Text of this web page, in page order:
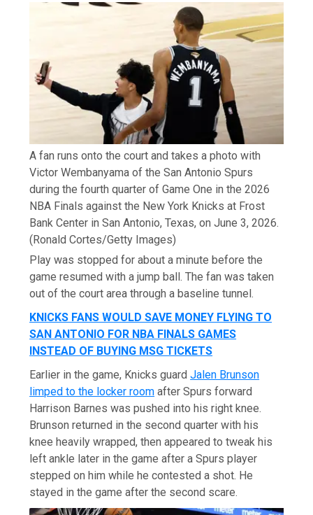
A fan runs onto the court and takes a photo with
Victor Wembanyama of the San Antonio Spurs
during the fourth quarter of Game One in the 2026
NBA Finals against the New York Knicks at Frost
Bank Center in San Antonio, Texas, on June 3, 2026.
(Ronald Cortes/Getty Images)
Play was stopped for about a minute before the
game resumed with a jump ball. The fan was taken
out of the court area through a baseline tunnel.
KNICKS FANS WOULD SAVE MONEY FLYING TO
SAN ANTONIO FOR NBA FINALS GAMES
INSTEAD OF BUYING MSG TICKETS
Earlier in the game, Knicks guardJalen Brunson
limped to the locker room after Spurs forward
Harrison Barnes was pushed into his right knee.
Brunson returned in the second quarter with his
knee heavily wrapped, then appeared to tweak his
left ankle later in the game after a Spurs player
stepped on him while he contested a shot. He
stayed in the game after the second scare.